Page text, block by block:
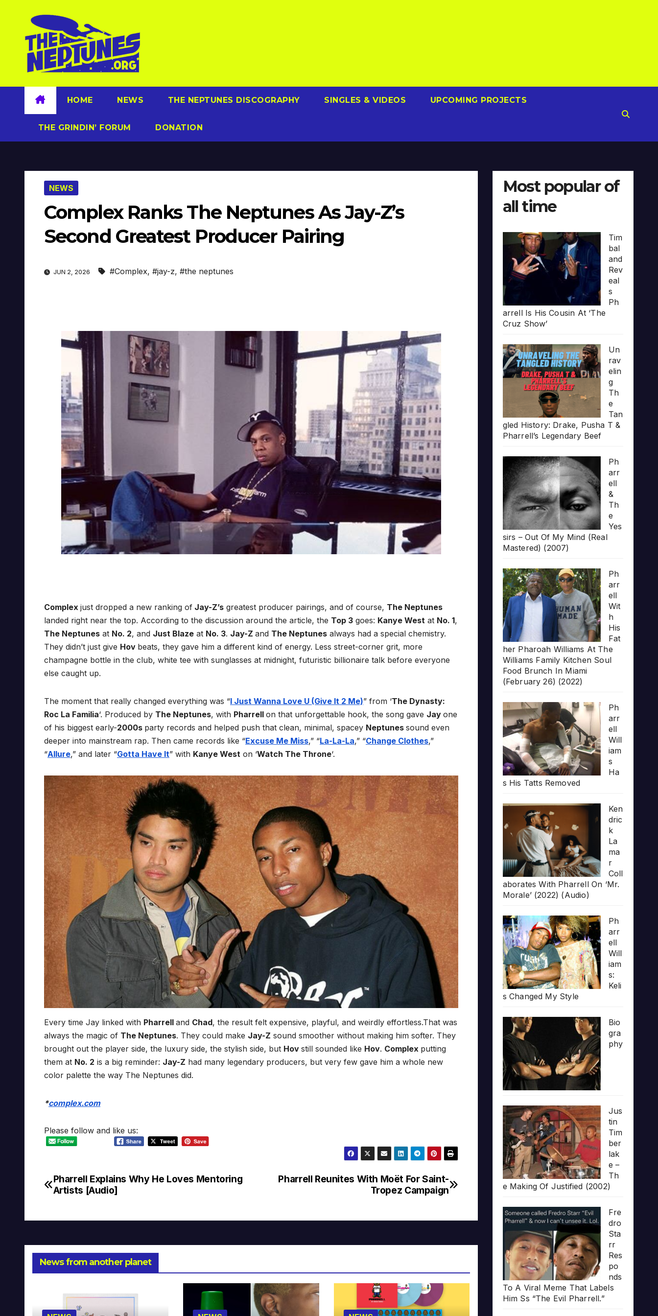
content
HOME NEWS THE NEPTUNES DISCOGRAPHY SINGLES & VIDEOS UPCOMING PROJECTS
THE GRINDIN’ FORUM DONATION
NEWS
Complex Ranks The Neptunes As Jay-Z’s
Second Greatest Producer Pairing
JUN 2, 2026 #Complex, #jay-z, #the neptunes
Complex just dropped a new ranking of Jay-Z’s greatest producer pairings, and of course, The Neptunes
landed right near the top. According to the discussion around the article, the Top 3 goes: Kanye West at No. 1,
The Neptunes at No. 2, and Just Blaze at No. 3. Jay-Z and The Neptunes always had a special chemistry.
They didn’t just give Hov beats, they gave him a different kind of energy. Less street-corner grit, more
champagne bottle in the club, white tee with sunglasses at midnight, futuristic billionaire talk before everyone
else caught up.
The moment that really changed everything was “I Just Wanna Love U (Give It 2 Me)” from ‘The Dynasty:
Roc La Familia‘. Produced by The Neptunes, with Pharrell on that unforgettable hook, the song gave Jay one
of his biggest early-2000s party records and helped push that clean, minimal, spacey Neptunes sound even
deeper into mainstream rap. Then came records like “Excuse Me Miss,” “La-La-La,” “Change Clothes,”
“Allure,” and later “Gotta Have It” with Kanye West on ‘Watch The Throne‘.
Every time Jay linked with Pharrell and Chad, the result felt expensive, playful, and weirdly effortless.That was
always the magic of The Neptunes. They could make Jay-Z sound smoother without making him softer. They
brought out the player side, the luxury side, the stylish side, but Hov still sounded like Hov. Complex putting
them at No. 2 is a big reminder: Jay-Z had many legendary producers, but very few gave him a whole new
color palette the way The Neptunes did.
*complex.com
Please follow and like us:
Post
Pharrell Reunites With Moët For Saint-
Tropez Campaign
Pharrell Explains Why He Loves Mentoring
Artists [Audio]
News from another planet
Most popular of
all time
Tim
bal
and
Rev
eal
s
Ph
arrell Is His Cousin At ‘The
Cruz Show’
Un
rav
elin
g
Th
e
Tan
gled History: Drake, Pusha T &
Pharrell’s Legendary Beef
Ph
arr
ell
&
Th
e
Yes
sirs – Out Of My Mind (Real
Mastered) (2007)
Ph
arr
ell
Wit
h
His
Fat
her Pharoah Williams At The
Williams Family Kitchen Soul
Food Brunch In Miami
(February 26) (2022)
Ph
arr
ell
Will
iam
s
Ha
s His Tatts Removed
Ken
dric
k
La
ma
r
Coll
aborates With Pharrell On ‘Mr.
Morale’ (2022) (Audio)
Ph
arr
ell
Will
iam
s:
Keli
s Changed My Style
Bio
gra
phy
Jus
tin
Tim
ber
lak
e –
Th
e Making Of Justified (2002)
Fre
dro
Sta
rr
Res
po
nds
To A Viral Meme That Labels
Him Ss “The Evil Pharrell.”